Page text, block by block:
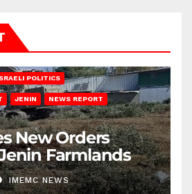
POLITICS
JENIN NEWS REPORT
New Orders
Farmlands
IMEMC NEWS